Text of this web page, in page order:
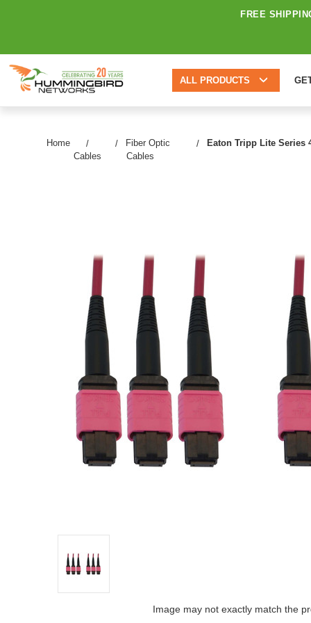
FREE
ALL PRODUCTS
Home
Cables
Fiber Optic
Cables
Eaton Tripp Lite Series
Image may not exactly match the